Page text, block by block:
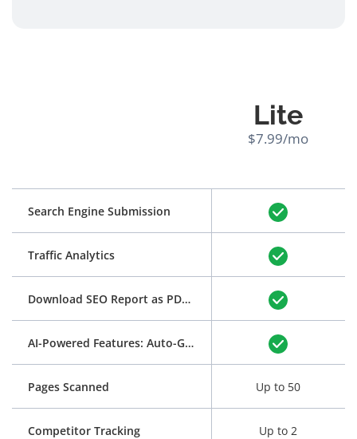
Search Engine Submission
Traffic Analytics
Download SEO Report as PDF
AI-Powered Features: Auto-Generation of Title and Meta Description
Pages Scanned
Competitor Tracking
Lite
$7.99/mo
Up to 50
Up to 2